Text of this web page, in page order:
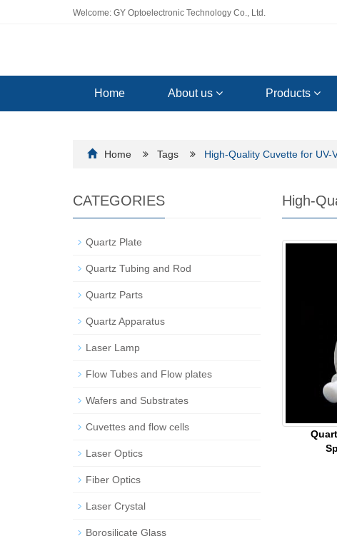
Welcome: GY Optoelectronic Technology Co., Ltd.
Home About us Products
Home Tags High-Quality Cuvette for UV-
High-
CATEGORIES
Quartz Plate
Quartz Tubing and Rod
Quartz Parts
Quartz Apparatus
Laser Lamp
Flow Tubes and Flow plates
Wafers and Substrates
Cuvettes and flow cells
Laser Optics
Fiber Optics
Laser Crystal
Borosilicate Glass